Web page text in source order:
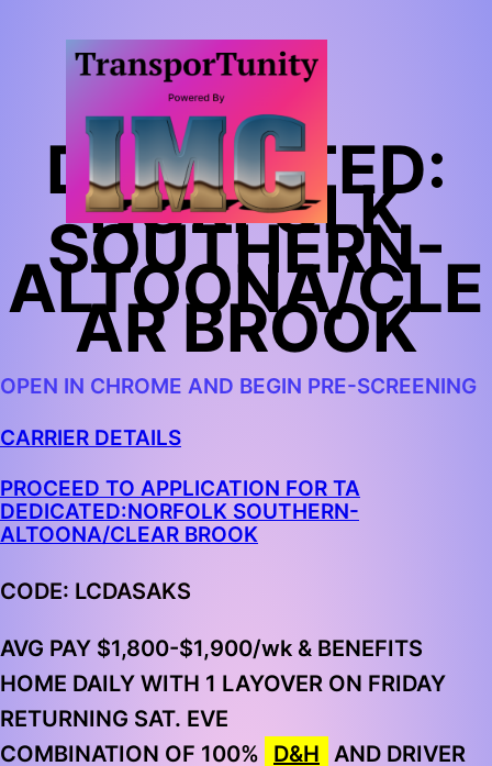
TA
DEDICATED:
NORFOLK
SOUTHERN-
ALTOONA/CLE
AR BROOK
OPEN IN CHROME AND BEGIN PRE-SCREENING
CARRIER DETAILS
PROCEED TO APPLICATION FOR TA
DEDICATED:NORFOLK SOUTHERN-
ALTOONA/CLEAR BROOK
CODE: LCDASAKS
AVG PAY $1,800-$1,900/wk & BENEFITS
HOME DAILY WITH 1 LAYOVER ON FRIDAY
RETURNING SAT. EVE
COMBINATION OF 100% D&H AND DRIVER